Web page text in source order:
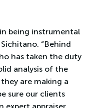
being instrumental
“Behind
has taken the duty
analysis of the
are making a
sure our clients